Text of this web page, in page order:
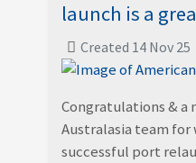
launch is a
Created 14 Nov 25
Congratulations & a
Australasia team
successful port